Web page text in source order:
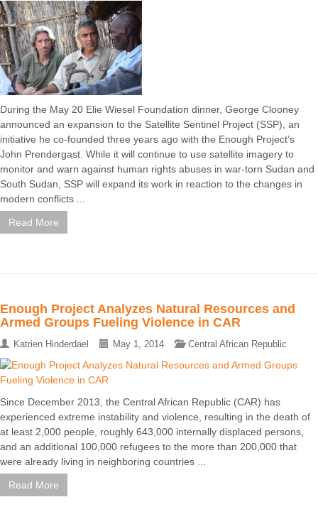
During the May 20 Elie Wiesel Foundation dinner, George Clooney
announced an expansion to the Satellite Sentinel Project (SSP), an
initiative he co-founded three years ago with the Enough Project’s
John Prendergast. While it will continue to use satellite imagery to
monitor and warn against human rights abuses in war-torn Sudan and
South Sudan, SSP will expand its work in reaction to the changes in
modern conflicts ...
Read More
Enough Project Analyzes Natural Resources and
Armed Groups Fueling Violence in CAR
Katrien Hinderdael May 1, 2014 Central African Republic
Since December 2013, the Central African Republic (CAR) has
experienced extreme instability and violence, resulting in the death of
at least 2,000 people, roughly 643,000 internally displaced persons,
and an additional 100,000 refugees to the more than 200,000 that
were already living in neighboring countries ...
Read More